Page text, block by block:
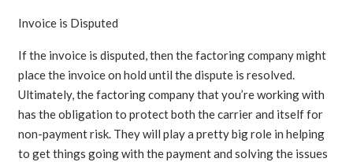
Invoice is Disputed
If the invoice is disputed, then the factoring company might
place the invoice on hold until the dispute is resolved.
Ultimately, the factoring company that you’re working with
has the obligation to protect both the carrier and itself for
non-payment risk. They will play a pretty big role in helping
to get things going with the payment and solving the issues